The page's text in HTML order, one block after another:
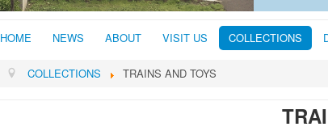
HOME NEWS ABOUT VISIT US COLLECTIONS
COLLECTIONS TRAINS AND TOYS